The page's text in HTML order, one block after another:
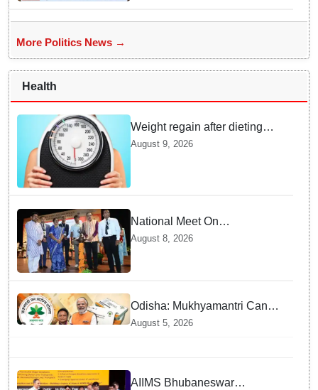
More Politics News →
Health
Weight regain after dieting
may be driven by brain
August 9, 2026
National Meet On
Tuberculosis: AIIMS-
Bhubaneswar to undertake
advanced TB testing in two
August 8, 2026
Odisha: Mukhyamantri Cancer
Care Abhiyan; 91 More
August 5, 2026
AIIMS Bhubaneswar